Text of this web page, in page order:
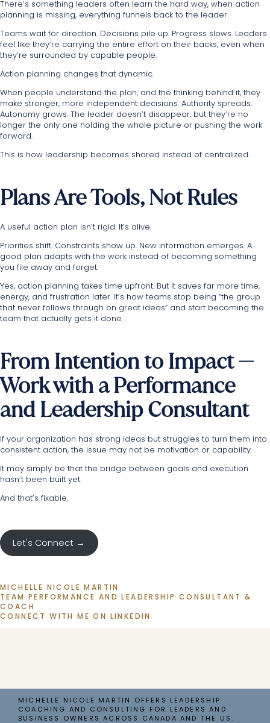
There’s something leaders often learn the hard way, when action
planning is missing, everything funnels back to the leader.
Teams wait for direction. Decisions pile up. Progress slows. Leaders
feel like they’re carrying the entire effort on their backs, even when
they’re surrounded by capable people.
Action planning changes that dynamic.
When people understand the plan, and the thinking behind it, they
make stronger, more independent decisions. Authority spreads.
Autonomy grows. The leader doesn’t disappear, but they’re no
longer the only one holding the whole picture or pushing the work
forward.
This is how leadership becomes shared instead of centralized.
Plans Are Tools, Not Rules
A useful action plan isn’t rigid. It’s alive.
Priorities shift. Constraints show up. New information emerges. A
good plan adapts with the work instead of becoming something
you file away and forget.
Yes, action planning takes time upfront. But it saves far more time,
energy, and frustration later. It’s how teams stop being “the group
that never follows through on great ideas” and start becoming the
team that actually gets it done.
From Intention to Impact —
Work with a Performance
and Leadership Consultant
If your organization has strong ideas but struggles to turn them into
consistent action, the issue may not be motivation or capability.
It may simply be that the bridge between goals and execution
hasn’t been built yet.
And that’s fixable.
Let's Connect →
MICHELLE NICOLE MARTIN
TEAM PERFORMANCE AND LEADERSHIP CONSULTANT &
COACH
CONNECT WITH ME ON LINKEDIN
MICHELLE NICOLE MARTIN OFFERS LEADERSHIP
COACHING AND CONSULTING FOR LEADERS AND
BUSINESS OWNERS ACROSS CANADA AND THE US.